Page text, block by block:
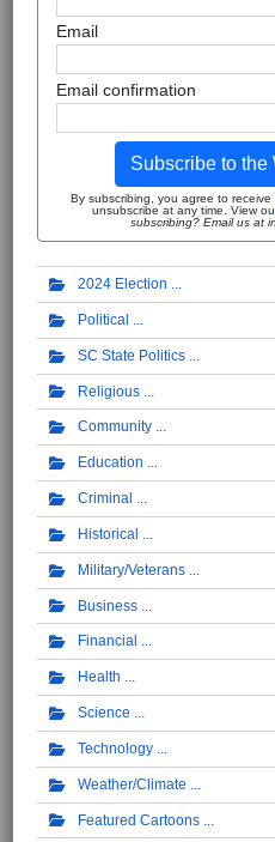
Email
Email confirmation
Subscribe to the
By subscribing, you agree to
unsubscribe at any time. View
subscribing? Email us at
2024 Election
Political
SC State Politics
Religious
Community
Education
Criminal
Historical
Military/Veterans
Business
Financial
Health
Science
Technology
Weather/Climate
Featured Cartoons